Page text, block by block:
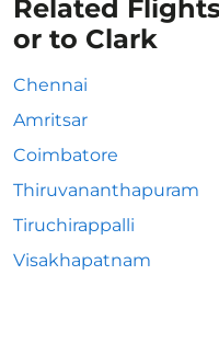
Related
or to Clark
Chennai
Amritsar
Coimbatore
Thiruvananthapuram
Tiruchirappalli
Visakhapatnam